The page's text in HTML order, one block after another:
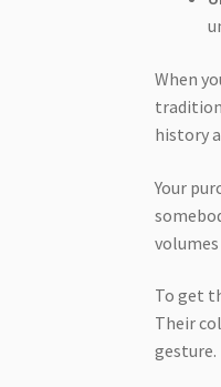
When
history
Your
To get
Their
gesture.